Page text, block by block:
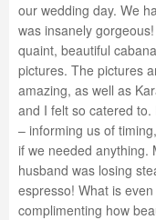
our wedding day. We
was insanely
quaint, beautiful
pictures. The pictures
amazing, as well as
and I felt so catered
– informing us of
if we needed anything.
husband was losing
espresso! What is
complimenting how